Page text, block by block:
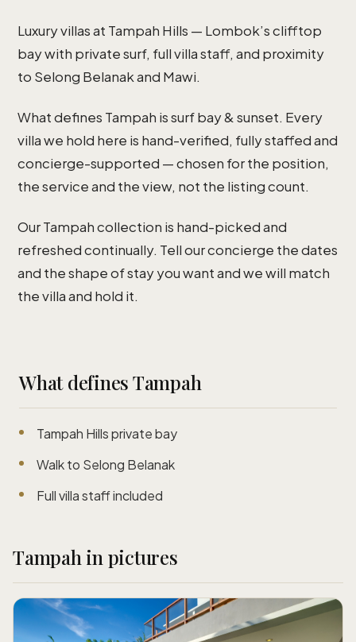
Luxury villas at Tampah Hills — Lombok’s clifftop
bay with private surf, full villa staff, and proximity
to Selong Belanak and Mawi.
What defines Tampah is surf bay & sunset. Every
villa we hold here is hand-verified, fully staffed and
concierge-supported — chosen for the position,
the service and the view, not the listing count.
Our Tampah collection is hand-picked and
refreshed continually. Tell our concierge the dates
and the shape of stay you want and we will match
the villa and hold it.
What defines Tampah
Tampah Hills private bay
Walk to Selong Belanak
Full villa staff included
Tampah in pictures